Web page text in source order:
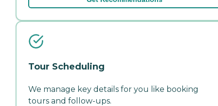
Tour Scheduling
We manage key details for you like booking
tours and follow-ups.